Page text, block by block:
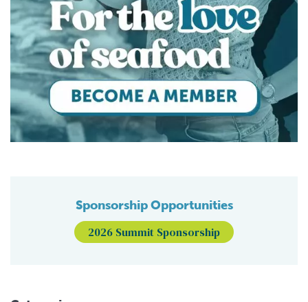
Sponsorship Opportunities
2026 Summit Sponsorship